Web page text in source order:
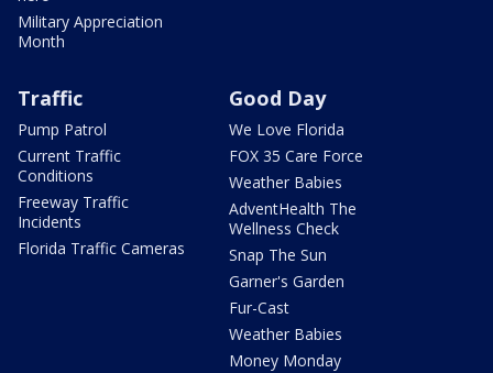
Military Appreciation
Month
Traffic
Pump Patrol
Current Traffic
Conditions
Freeway Traffic
Incidents
Florida Traffic Cameras
Good Day
We Love Florida
FOX 35 Care Force
Weather Babies
AdventHealth The
Wellness Check
Snap The Sun
Garner's Garden
Fur-Cast
Weather Babies
Money Monday